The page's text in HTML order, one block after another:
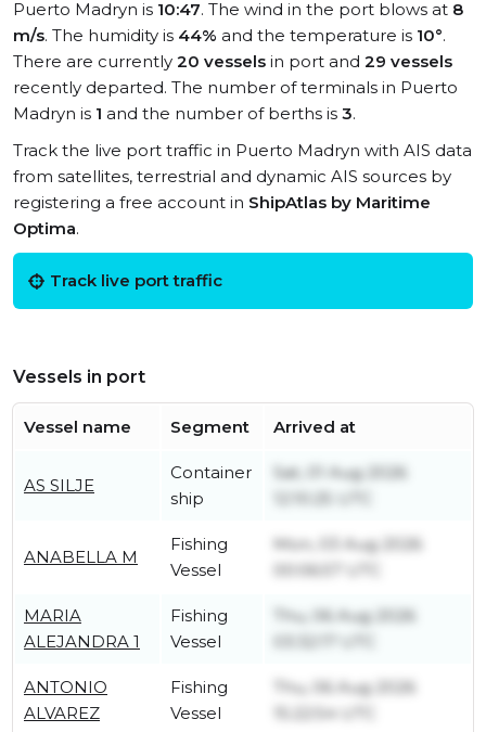
Puerto Madryn is 10:47. The wind in the port blows at 8
m/s. The humidity is 44% and the temperature is 10°.
There are currently 20 vessels in port and 29 vessels
recently departed. The number of terminals in Puerto
Madryn is 1 and the number of berths is 3.
Track the live port traffic in Puerto Madryn with AIS data
from satellites, terrestrial and dynamic AIS sources by
registering a free account in ShipAtlas by Maritime
Optima.
Track live port traffic
Vessels in port
Vessel name Segment Arrived at
AS SILJE
Container
ship
Sat, 01 Aug 2026
ANABELLA M
Fishing
Vessel
Mon, 03 Aug 2026
00:06:57 UTC
MARIA
ALEJANDRA 1
Fishing
Vessel
Thu, 06 Aug 2026
ANTONIO
ALVAREZ
Fishing
Vessel
Thu, 06 Aug 2026
15:22:54 UTC